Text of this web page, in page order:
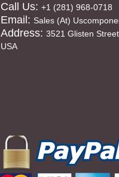
Call Us: +1 (281) 968-0718
Email: Sales (at)
Address: 3521 Glisten
USA